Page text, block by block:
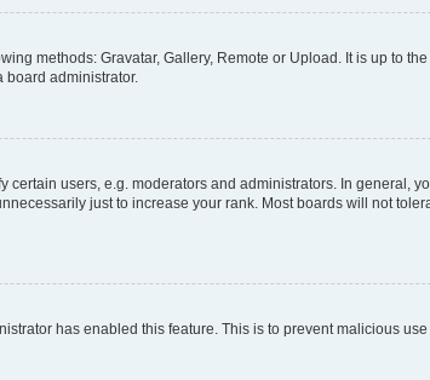
methods: Gravatar, Gallery, Remote or Upload. It is up to
administrator.
users, e.g. moderators and administrators. In general,
just to increase your rank. Most boards will not
has enabled this feature. This is to prevent malicious